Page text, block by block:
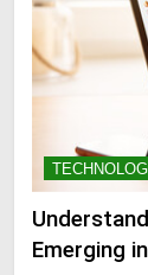
Emerging